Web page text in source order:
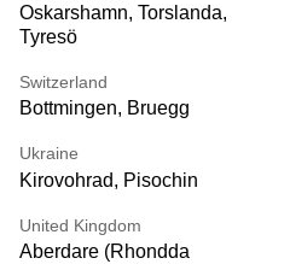
Oskarshamn, Torslanda,
Tyresö
Switzerland
Bottmingen, Bruegg
Ukraine
Kirovohrad, Pisochin
United Kingdom
Aberdare (Rhondda